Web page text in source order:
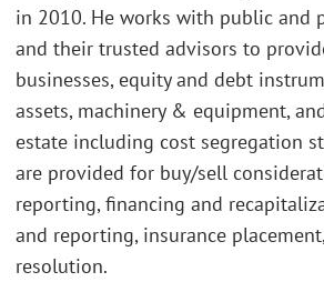
in 2010. He works with public and
and their trusted advisors to
businesses, equity and debt
assets, machinery & equipment,
estate including cost segregation
are provided for buy/sell
reporting, financing and
and reporting, insurance
resolution.